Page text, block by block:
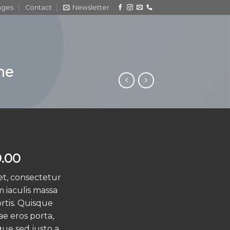
Contact Newsletter
Current
is:
$29.00.
consectetur
iaculis massa
Quisque
eros porta,